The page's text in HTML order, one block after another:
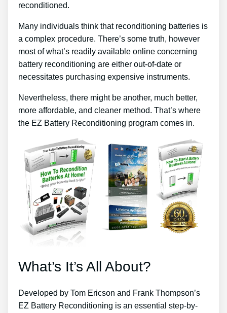
reconditioned.
Many individuals think that reconditioning batteries is
a complex procedure. There’s some truth, however
most of what’s readily available online concerning
battery reconditioning are either out-of-date or
necessitates purchasing expensive instruments.
Nevertheless, there might be another, much better,
more affordable, and cleaner method. That’s where
the EZ Battery Reconditioning program comes in.
What’s It’s All About?
Developed by Tom Ericson and Frank Thompson’s
EZ Battery Reconditioning is an essential step-by-